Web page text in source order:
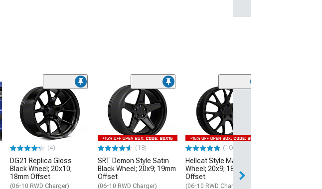
(4)
DG21 Replica Gloss
Black Wheel; 20x10;
18mm Offset
(06-10 RWD Charger)
(18)
SRT Demon Style Satin
Black Wheel; 20x9; 19mm
Offset
(06-10 RWD Charger)
(106)
Hellcat Style Matte Black
Wheel; 20x9; 18mm
Offset
(06-10 RWD Charger)